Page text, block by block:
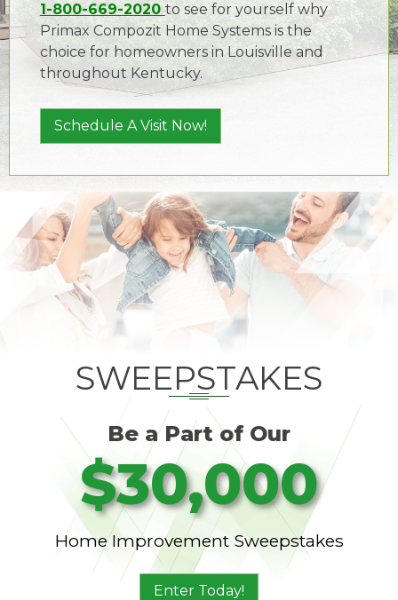
1-800-669-2020to see for yourself why
Primax Compozit Home Systems is the
choice for homeowners in Louisville and
throughout Kentucky.
Schedule A Visit Now!
SWEEPSTAKES
Be a Part of Our
$30,000
Home Improvement Sweepstakes
Enter Today!